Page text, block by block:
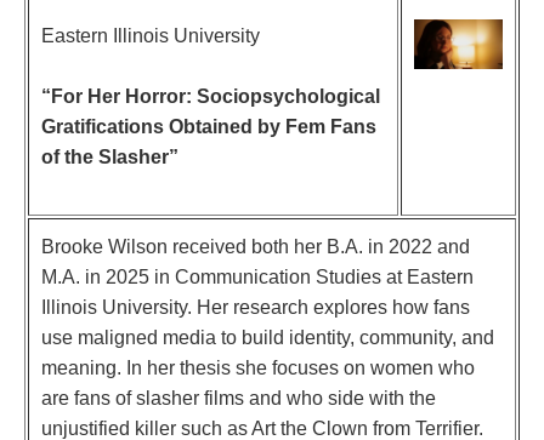
Eastern Illinois University
“For Her Horror: Sociopsychological
Gratifications Obtained by Fem Fans
of the Slasher”
Brooke Wilson received both her B.A. in 2022 and
M.A. in 2025 in Communication Studies at Eastern
Illinois University. Her research explores how fans
use maligned media to build identity, community, and
meaning. In her thesis she focuses on women who
are fans of slasher films and who side with the
unjustified killer such as Art the Clown from Terrifier.